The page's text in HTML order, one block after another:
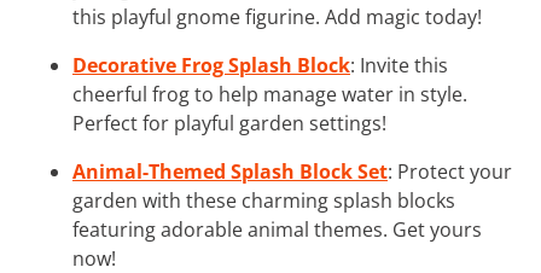
this playful gnome figurine. Add magic today!
Decorative Frog Splash Block: Invite this
cheerful frog to help manage water in style.
Perfect for playful garden settings!
Animal-Themed Splash Block Set: Protect your
garden with these charming splash blocks
featuring adorable animal themes. Get yours
now!